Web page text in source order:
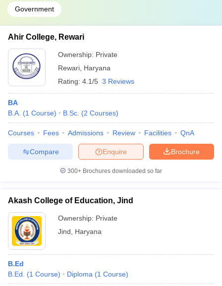
Government
Ahir College, Rewari
Ownership: Private
Rewari Haryana
Rating: 4.1/5 3 Reviews
BA
B.A. (1 Course) B.Sc. (2 Courses)
Courses Fees Admissions Review Facilities QnA
Brochure
Enquire
Compare
300+ Brochures downloaded so far
Akash College of Education, Jind
Ownership: Private
Jind
Haryana
B.Ed
B.Ed.
(1 Course) Diploma (1 Course)